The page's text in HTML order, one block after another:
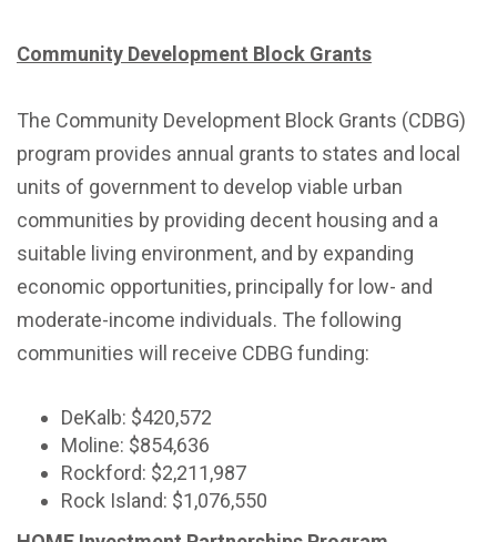
Community Development Block Grants
The Community Development Block Grants (CDBG)
program provides annual grants to states and local
units of government to develop viable urban
communities by providing decent housing and a
suitable living environment, and by expanding
economic opportunities, principally for low- and
moderate-income individuals. The following
communities will receive CDBG funding:
DeKalb: $420,572
Moline: $854,636
Rockford: $2,211,987
Rock Island: $1,076,550